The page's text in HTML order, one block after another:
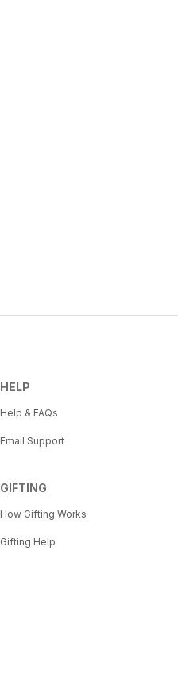
HELP
Help & FAQs
Email Support
GIFTING
How Gifting Works
Gifting Help